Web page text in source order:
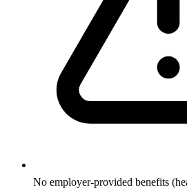
No employer-provided benefits